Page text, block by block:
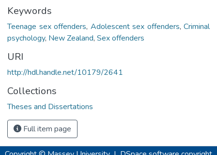
Keywords
Teenage sex offenders, Adolescent sex offenders, Criminal
psychology, New Zealand, Sex offenders
URI
http://hdl.handle.net/10179/2641
Collections
Theses and Dissertations
Full item page